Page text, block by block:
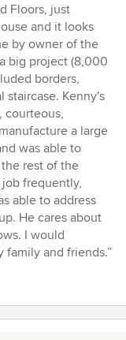
Floors, just
and it looks
by owner of the
big project (8,000
borders,
staircase. Kenny's
courteous,
a large
was able to
rest of the
frequently,
able to address
He cares about
I would
and friends.”